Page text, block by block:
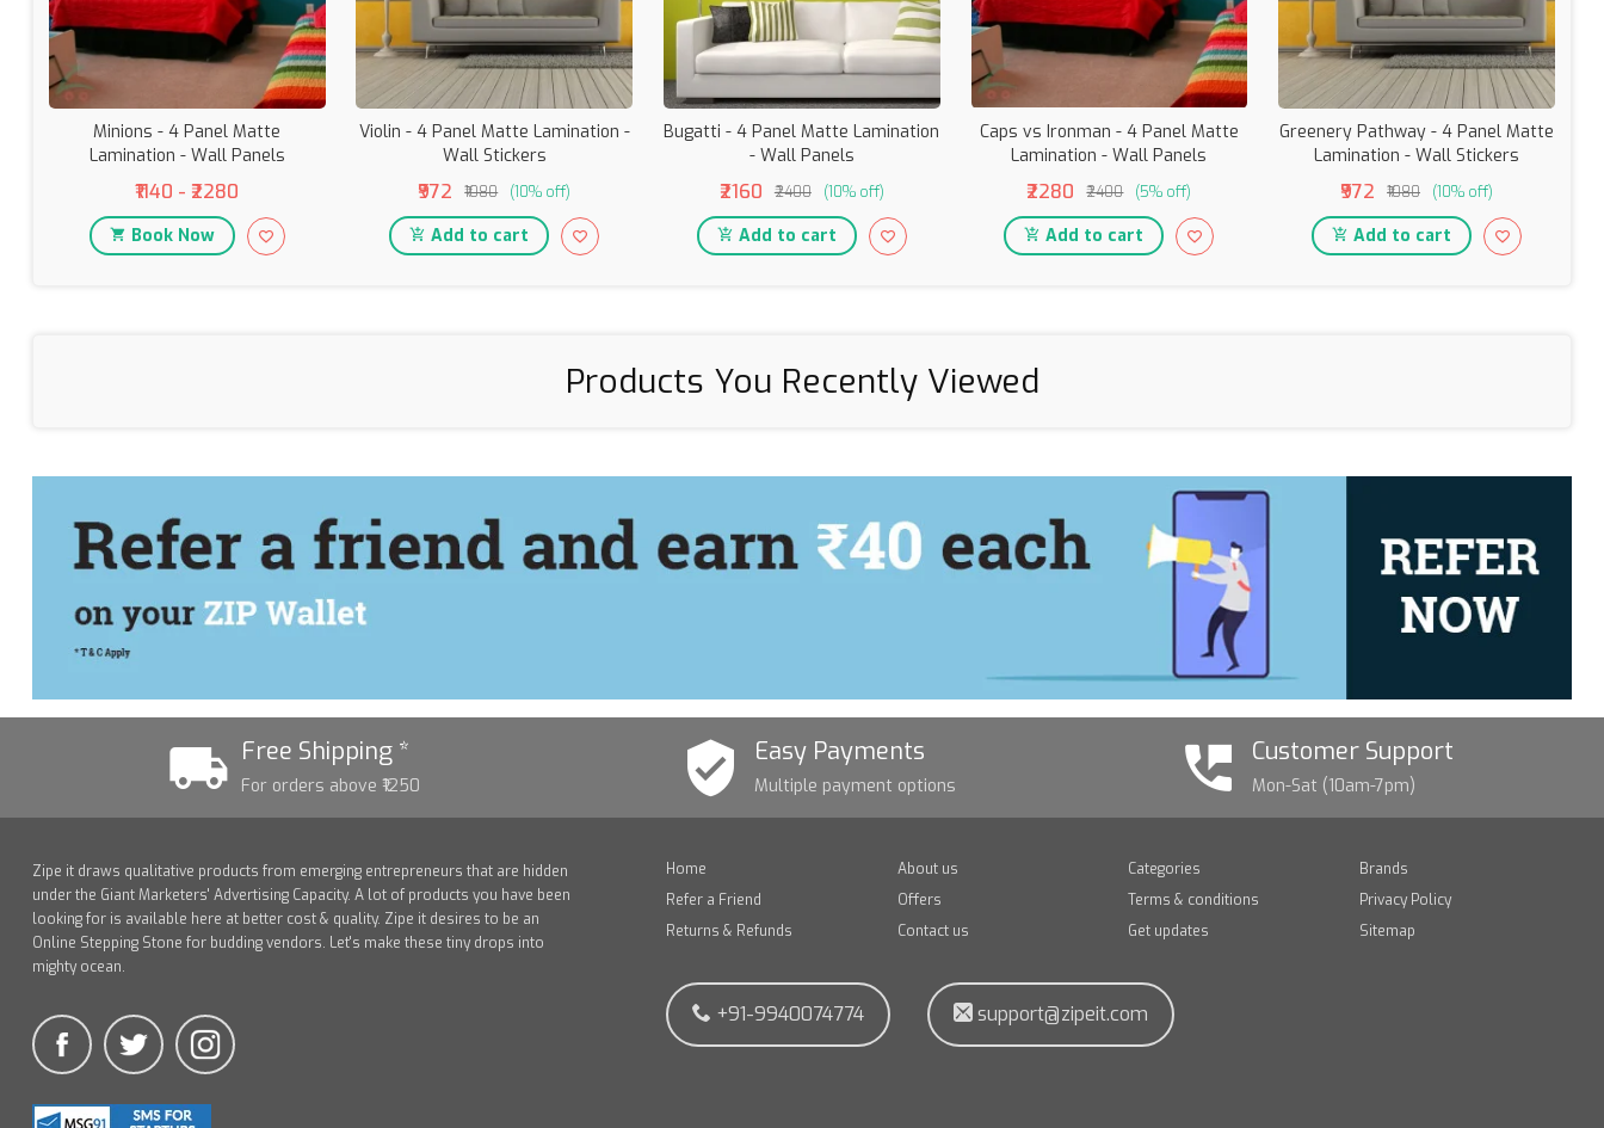
Minions - 4 Panel Matte
Lamination - Wall Panels
₹1140 - ₹2280
Book Now
Violin - 4 Panel Matte Lamination -
Wall Stickers
₹972 ₹1080 (10% off)
Add to cart
Bugatti - 4 Panel Matte Lamination
- Wall Panels
₹2160 ₹2400 (10% off)
Add to cart
Caps vs Ironman - 4 Panel Matte
Lamination - Wall Panels
₹2280 ₹2400 (5% off)
Add to cart
Greenery Pathway - 4 Panel Matte
Lamination - Wall Stickers
₹972 ₹1080 (10% off)
Add to cart
Products You Recently Viewed
Free Shipping *
For orders above ₹1250
Easy Payments
Multiple payment options
Customer Support
Mon-Sat (10am-7pm)
Zipe it draws qualitative products from emerging entrepreneurs that are hidden
under the Giant Marketers' Advertising Capacity. A lot of products you have been
looking for is available here at better cost & quality. Zipe it desires to be an
Online Stepping Stone for budding vendors. Let's make these tiny drops into
mighty ocean.
Home About us Categories
Brands
Refer a Friend
Offers Terms & conditions
Privacy Policy
Returns & Refunds
Contact us Get updates Sitemap
+91-9940074774 support@zipeit.com